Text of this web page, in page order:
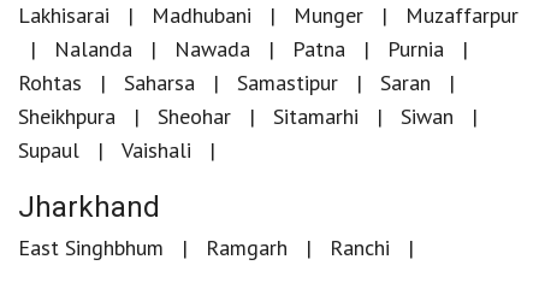
Lakhisarai
Madhubani Munger
Muzaffarpur
Nalanda
Nawada Patna
Purnia
Rohtas
Saharsa Samastipur
Saran
Sheikhpura
Sheohar Sitamarhi
Siwan
Supaul
Vaishali
Jharkhand
East Singhbhum Ramgarh Ranchi